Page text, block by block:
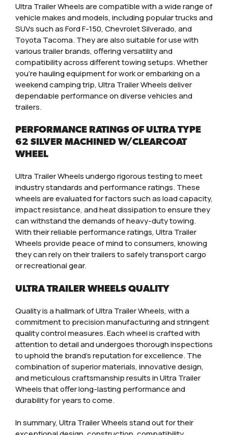
Ultra Trailer Wheels are compatible with a wide range of
vehicle makes and models, including popular trucks and
SUVs such as Ford F-150, Chevrolet Silverado, and
Toyota Tacoma. They are also suitable for use with
various trailer brands, offering versatility and
compatibility across different towing setups. Whether
you’re hauling equipment for work or embarking on a
weekend camping trip, Ultra Trailer Wheels deliver
dependable performance on diverse vehicles and
trailers.
PERFORMANCE RATINGS OF ULTRA TYPE
62 SILVER MACHINED W/CLEARCOAT
WHEEL
Ultra Trailer Wheels undergo rigorous testing to meet
industry standards and performance ratings. These
wheels are evaluated for factors such as load capacity,
impact resistance, and heat dissipation to ensure they
can withstand the demands of heavy-duty towing.
With their reliable performance ratings, Ultra Trailer
Wheels provide peace of mind to consumers, knowing
they can rely on their trailers to safely transport cargo
or recreational gear.
ULTRA TRAILER WHEELS QUALITY
Quality is a hallmark of Ultra Trailer Wheels, with a
commitment to precision manufacturing and stringent
quality control measures. Each wheel is crafted with
attention to detail and undergoes thorough inspections
to uphold the brand’s reputation for excellence. The
combination of superior materials, innovative design,
and meticulous craftsmanship results in Ultra Trailer
Wheels that offer long-lasting performance and
durability for years to come.
In summary, Ultra Trailer Wheels stand out for their